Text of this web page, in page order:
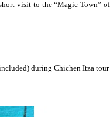
visit to the “Magic Town” of
during Chichen Itza tour